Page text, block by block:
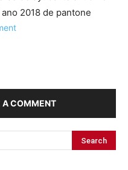
2018 de pantone
A COMMENT